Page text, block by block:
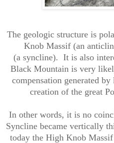
The geologic structure is
Knob Massif (an
(a syncline). It is also
Black Mountain is very
compensation generated
creation of the great
In other words, it is no
Syncline became vertically
today the High Knob